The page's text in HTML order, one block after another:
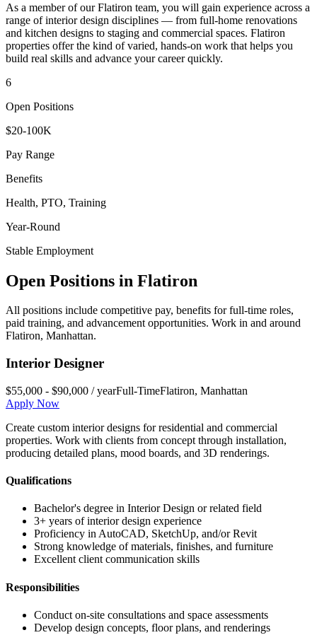
As a member of ourFlatiron team, you will gain experience across a
range of interior design disciplines — from full-home renovations
and kitchen designs to staging and commercial spaces. Flatiron
properties offer the kind of varied, hands-on work that helps you
build real skills and advance your career quickly.
6
Open Positions
$20-100K
Pay Range
Benefits
Health, PTO, Training
Year-Round
Stable Employment
Open Positions in Flatiron
All positions include competitive pay, benefits for full-time roles,
paid training, and advancement opportunities. Work in and around
Flatiron, Manhattan.
Interior Designer
$55,000 - $90,000 / yearFull-TimeFlatiron, Manhattan
Apply Now
Create custom interior designs for residential and commercial
properties. Work with clients from concept through installation,
producing detailed plans, mood boards, and 3D renderings.
Qualifications
Bachelor's degree in Interior Design or related field
3+ years of interior design experience
Proficiency in AutoCAD, SketchUp, and/or Revit
Strong knowledge of materials, finishes, and furniture
Excellent client communication skills
Responsibilities
Conduct on-site consultations and space assessments
Develop design concepts, floor plans, and renderings